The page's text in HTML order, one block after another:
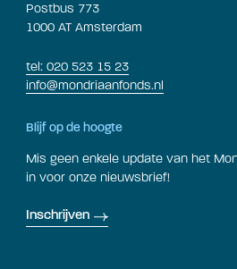
Postbus 773
1000 AT Amsterdam
tel: 020 523 15 23
info@mondriaanfonds.nl
Blijf op de hoogte
Mis geen enkele update van het
in voor onze nieuwsbrief!
Inschrijven